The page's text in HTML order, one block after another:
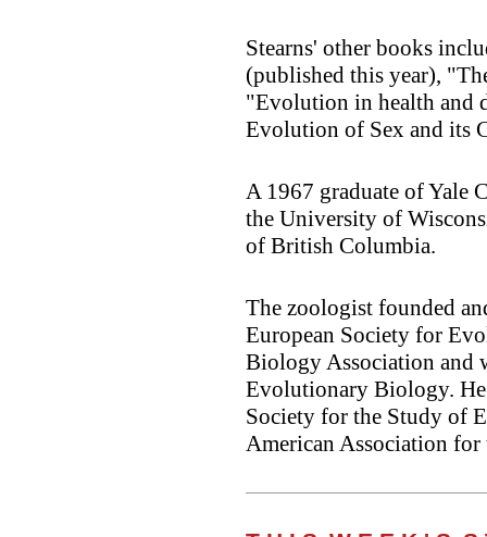
Stearns' other books
(published this year),
"Evolution in health and
Evolution of Sex and its
A 1967 graduate of Yale
the University of
of British Columbia.
The zoologist founded
European Society for
Biology Association and
Evolutionary Biology. He
Society for the Study of
American Association for